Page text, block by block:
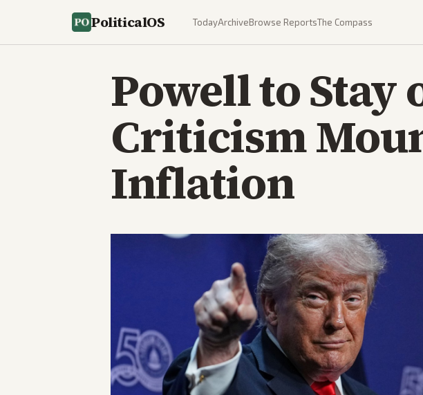
PoliticalOS TodayArchiveBrowse ReportsThe Compass
Powell to Stay
Criticism
Inflation